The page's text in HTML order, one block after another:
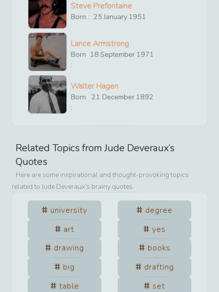
Steve Prefontaine
Born : 25 January 1951
Lance Armstrong
Born
:
18 September 1971
Walter Hagen
Born
:
21 December 1892
Related Topics fromJude Deveraux’s
Quotes
Here are some inspirational and thought-provoking topics
related to Jude Deveraux’s brainy quotes.
university
degree
art
yes
drawing
books
big
drafting
table
set